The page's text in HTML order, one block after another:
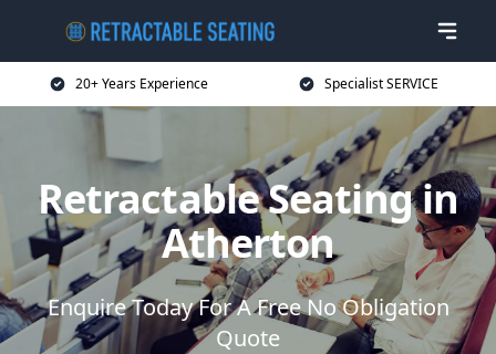
20+ Years Experience Specialist SERVICE
Retractable Seating in
Atherton
Enquire Today For A Free No Obligation
Quote